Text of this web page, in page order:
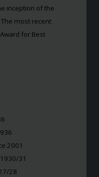
inception of the
most recent
for Best
2001
31
28